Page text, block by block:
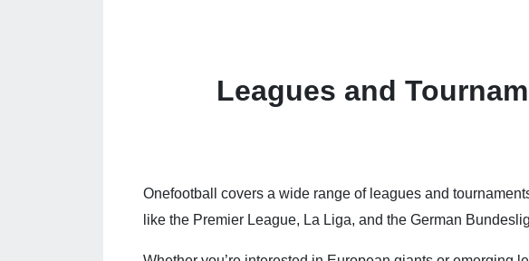
Leagues and
Onefootball covers a wide range of leagues and
like the Premier League, La Liga, and the German